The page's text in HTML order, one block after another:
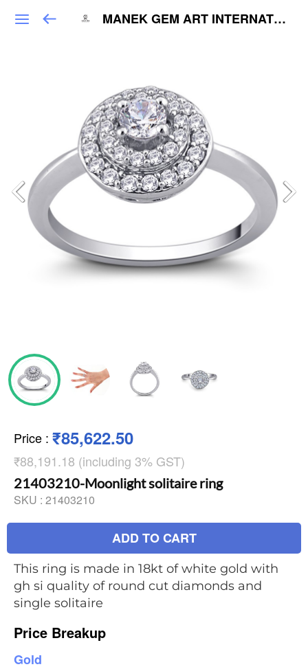
MANEK GEM ART INTERNATIONAL
Price : ₹85,622.50
₹88,191.18 (including 3% GST)
21403210-Moonlight solitaire ring
SKU : 21403210
ADD TO CART
This ring is made in 18kt of white gold with
gh si quality of round cut diamonds and
single solitaire
Price Breakup
Gold